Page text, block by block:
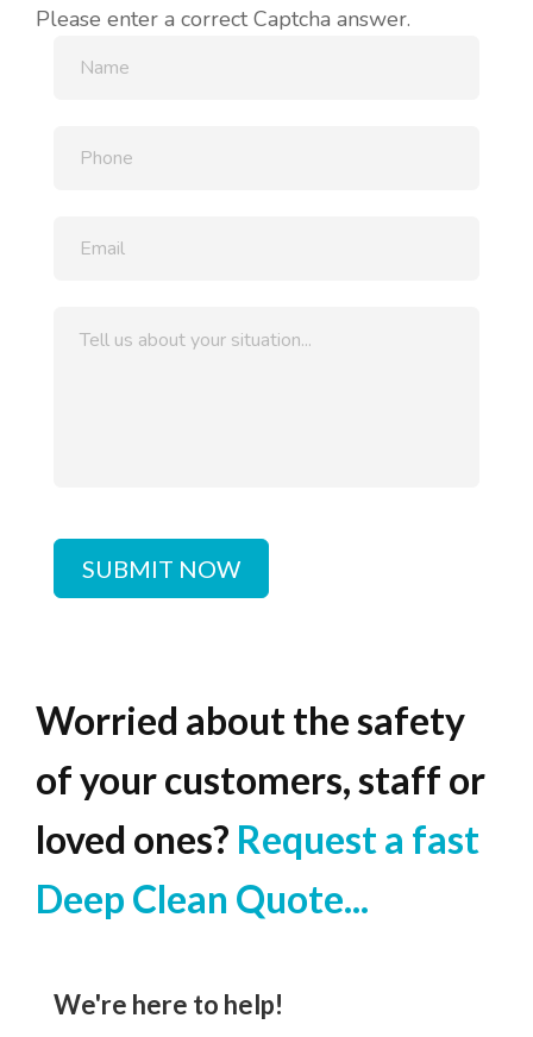
Please enter a correct Captcha answer.
SUBMIT NOW
Worried aboutthesafety
ofyourcustomers,staff or
loved ones? Requesta fast
Deep Clean Quote...
We're here to help!